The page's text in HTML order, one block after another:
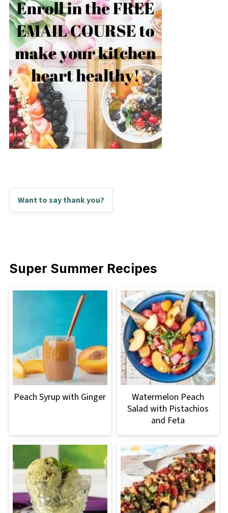
Want to say thank you?
Super Summer Recipes
Peach Syrup with Ginger
Watermelon Peach
Salad with Pistachios
and Feta